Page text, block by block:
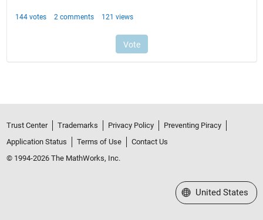
Trust Center Trademarks Privacy Policy
Preventing Piracy
Application Status
Terms of Use
Contact Us
© 1994-2026 The MathWorks, Inc.
Select a Web Site
United States